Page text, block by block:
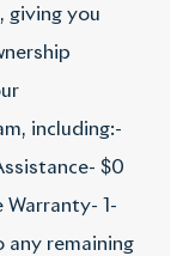
giving you
including:-
$0
1-
remaining